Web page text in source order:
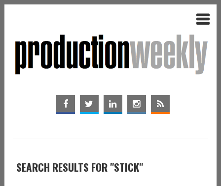
SEARCH RESULTS FOR "STICK"